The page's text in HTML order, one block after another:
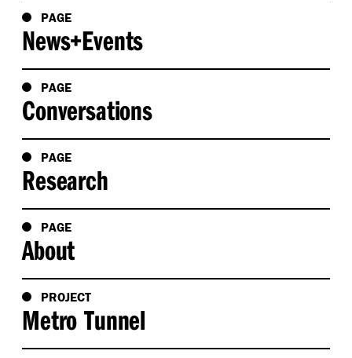
PAGE
News+Events
PAGE
Conversations
PAGE
Research
PAGE
About
PROJECT
Metro Tunnel